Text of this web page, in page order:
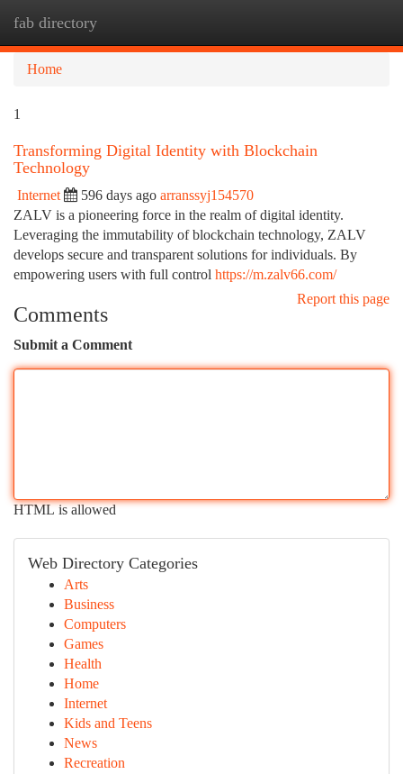
fab directory
Home
1
Transforming Digital Identity with Blockchain
Technology
Internet 596 days ago arranssyj154570
ZALV is a pioneering force in the realm of digital identity.
Leveraging the immutability of blockchain technology, ZALV
develops secure and transparent solutions for individuals. By
empowering users with full control https://m.zalv66.com/
Report this page
Comments
Submit a Comment
HTML is allowed
Web Directory Categories
Arts
Business
Computers
Games
Health
Home
Internet
Kids and Teens
News
Recreation